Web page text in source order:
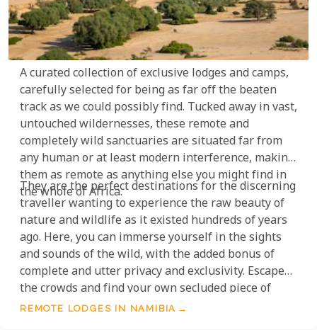
A curated collection of exclusive lodges and camps,
carefully selected for being as far off the beaten
track as we could possibly find. Tucked away in vast,
untouched wildernesses, these remote and
completely wild sanctuaries are situated far from
any human or at least modern interference, making
them as remote as anything else you might find in
the whole of Africa.
They are the perfect destinations for the discerning
traveller wanting to experience the raw beauty of
nature and wildlife as it existed hundreds of years
ago. Here, you can immerse yourself in the sights
and sounds of the wild, with the added bonus of
complete and utter privacy and exclusivity. Escape
the crowds and find your own secluded piece of
paradise, where the only neighbours are the herds
REMOTE LODGES IN NAMIBIA